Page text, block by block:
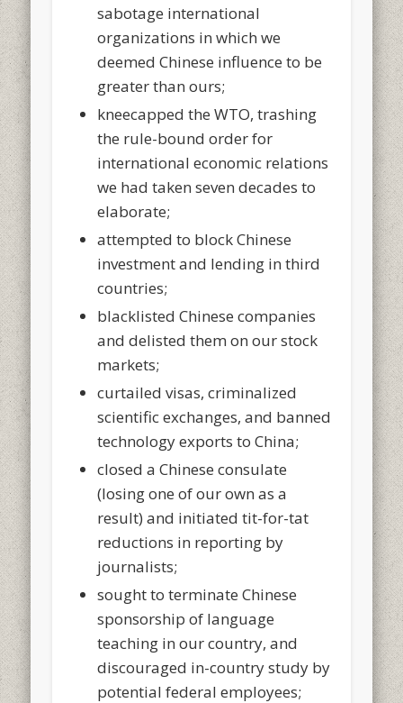
sabotage international
organizations in which we
deemed Chinese influence to be
greater than ours;
kneecapped the WTO, trashing
the rule-bound order for
international economic relations
we had taken seven decades to
elaborate;
attempted to block Chinese
investment and lending in third
countries;
blacklisted Chinese companies
and delisted them on our stock
markets;
curtailed visas, criminalized
scientific exchanges, and banned
technology exports to China;
closed a Chinese consulate
(losing one of our own as a
result) and initiated tit-for-tat
reductions in reporting by
journalists;
sought to terminate Chinese
sponsorship of language
teaching in our country, and
discouraged in-country study by
potential federal employees;